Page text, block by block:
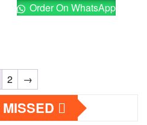
KSh 8,500.00.
Order On WhatsApp
2 →